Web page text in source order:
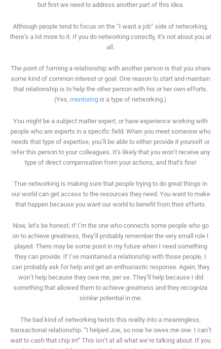
but first we need to address another part of this idea.
Although people tend to focus on the “I want a job” side of networking,
there’s a lot more to it. If you do networking correctly, it’s not about you at
all.
The point of forming a relationship with another person is that you share
some kind of common interest or goal. One reason to start and maintain
that relationship is to help the other person with his or her own efforts.
(Yes, mentoring is a type of networking.)
You might be a subject matter expert, or have experience working with
people who are experts in a specific field. When you meet someone who
needs that type of expertise, you’ll be able to either provide it yourself or
refer this person to your colleagues. It’s likely that you won’t receive any
type of direct compensation from your actions, and that’s fine!
True networking is making sure that people trying to do great things in
our world can get access to the resources they need. You want to make
that happen because you want our world to benefit from their efforts.
Now, let’s be honest. If I’m the one who connects some people who go
on to achieve greatness, they’ll probably remember the very small role I
played. There may be some point in my future when I need something
they can provide. If I’ve maintained a relationship with those people, I
can probably ask for help and get an enthusiastic response. Again, they
won’t help because they owe me, per se. They’ll help because I did
something that allowed them to achieve greatness and they recognize
similar potential in me.
The bad kind of networking twists this reality into a meaningless,
transactional relationship. “I helped Joe, so now he owes me one. I can’t
wait to cash that chip in!” This isn’t at all what we’re talking about. If you